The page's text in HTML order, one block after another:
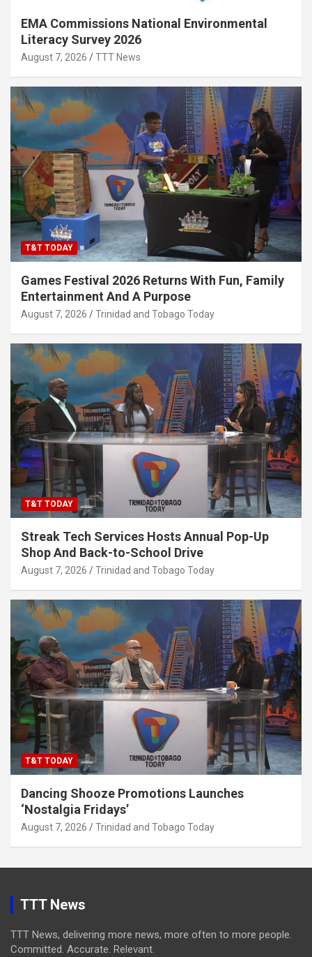
EMA Commissions National Environmental
Literacy Survey 2026
August 7, 2026 TTT News
T&T TODAY
Games Festival 2026 Returns With Fun, Family
Entertainment And A Purpose
August 7, 2026 Trinidad and Tobago Today
T&T TODAY
Streak Tech Services Hosts Annual Pop-Up
Shop And Back-to-School Drive
August 7, 2026 Trinidad and Tobago Today
T&T TODAY
Dancing Shooze Promotions Launches
‘Nostalgia Fridays’
August 7, 2026 Trinidad and Tobago Today
TTT News
TTT News, delivering more news, more often to more people.
Committed. Accurate. Relevant.